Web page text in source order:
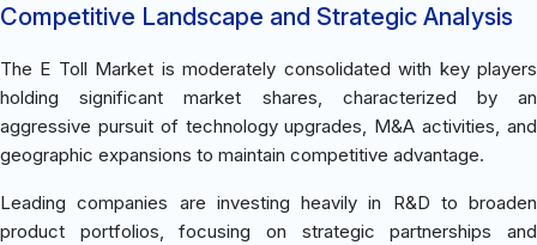
Competitive Landscape and Strategic Analysis
The E Toll Market is moderately consolidated with key players
holding significant market shares, characterized by an
aggressive pursuit of technology upgrades, M&A activities, and
geographic expansions to maintain competitive advantage.
Leading companies are investing heavily in R&D to broaden
product portfolios, focusing on strategic partnerships and